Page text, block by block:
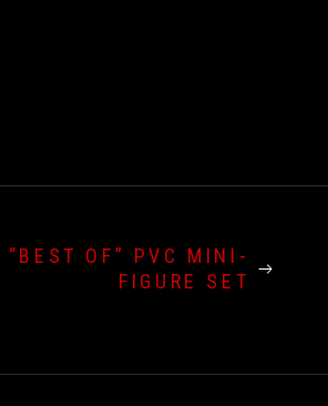
OF” PVC MINI-
FIGURE SET